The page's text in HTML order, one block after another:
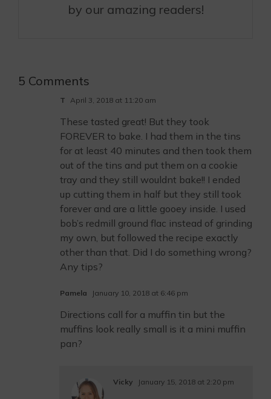
by our amazing readers!
5 Comments
T April 3, 2018 at 11:20 am
These tasted great! But they took
FOREVER to bake. I had them in the tins
for at least 40 minutes and then took them
out of the tins and put them on a cookie
tray and they still wouldnt bake!! I ended
up cutting them in half but they still took
forever and are a little gooey inside. I used
bob’s redmill ground flac instead of grinding
my own, but followed the recipe exactly
other than that. Did I do something wrong?
Any tips?
Pamela January 10, 2018 at 6:46 pm
Directions call for a muffin tin but the
muffins look really small is it a mini muffin
pan?
Vicky January 15, 2018 at 2:20 pm